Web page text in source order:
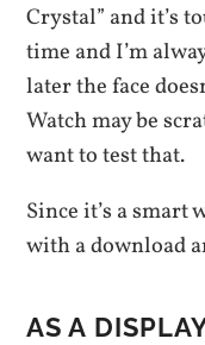
Crystal” and it’s
time and I’m
later the face
Watch may be
want to test that.
Since it’s a smart
with a download
AS A